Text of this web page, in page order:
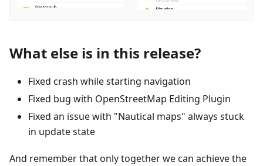
What else is in this release?
Fixed crash while starting navigation
Fixed bug with OpenStreetMap Editing Plugin
Fixed an issue with "Nautical maps" always stuck
in update state
And remember that only together we can achieve the